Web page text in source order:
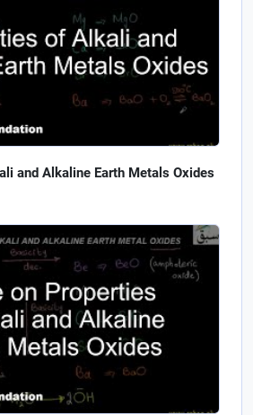
and Alkaline Earth Metals Oxides